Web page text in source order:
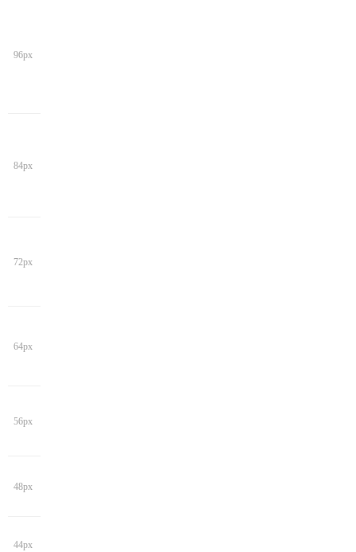
96px
84px
72px
64px
56px
48px
44px